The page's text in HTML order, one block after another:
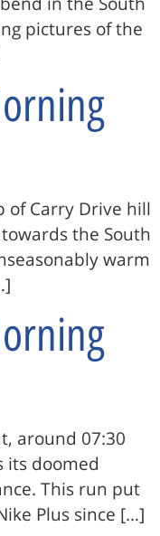
pictures of the
of Carry Drive hill
the South
warm
around 07:30
its doomed
This run put
Plus since […]